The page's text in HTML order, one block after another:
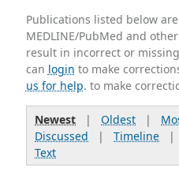
Publications listed below
MEDLINE/PubMed and
result in incorrect or
can login to make
us for help. to make
Newest | Oldest |
Discussed | Timeline |
Text